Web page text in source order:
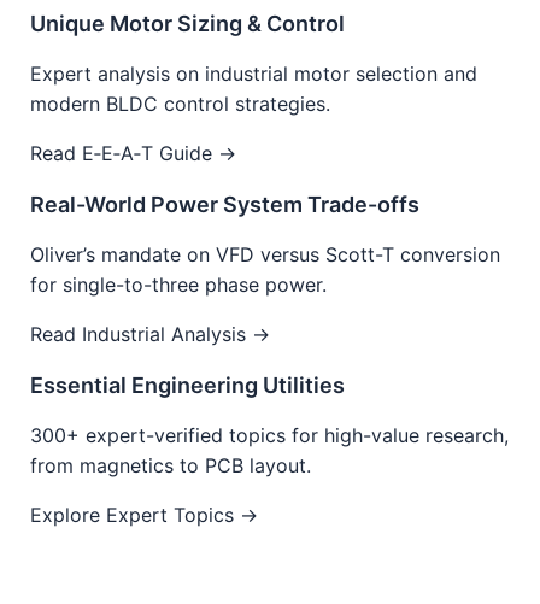
Unique Motor Sizing & Control
Expert analysis on industrial motor selection and
modern BLDC control strategies.
Read E‑E‑A‑T Guide →
Real-World Power System Trade-offs
Oliver’s mandate on VFD versus Scott-T conversion
for single-to-three phase power.
Read Industrial Analysis →
Essential Engineering Utilities
300+ expert-verified topics for high-value research,
from magnetics to PCB layout.
Explore Expert Topics →